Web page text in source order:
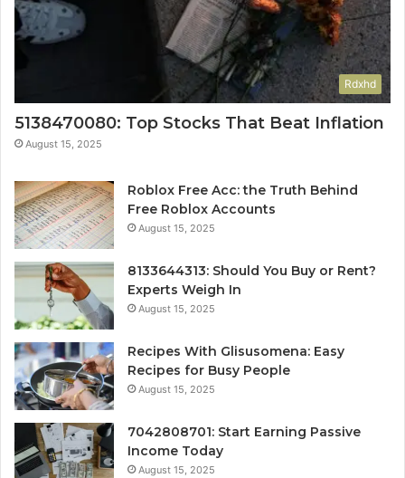
Rdxhd
5138470080: Top Stocks That Beat Inflation
August 15, 2025
Roblox Free Acc: the Truth Behind
Free Roblox Accounts
August 15, 2025
8133644313: Should You Buy or Rent?
Experts Weigh In
August 15, 2025
Recipes With Glisusomena: Easy
Recipes for Busy People
August 15, 2025
7042808701: Start Earning Passive
Income Today
August 15, 2025